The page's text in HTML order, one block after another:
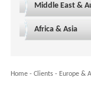
Middle East &
Africa & Asia
Home- Clients- Europe &